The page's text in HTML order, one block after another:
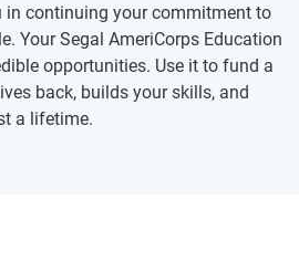
in continuing your commitment to
Your Segal AmeriCorps Education
opportunities. Use it to fund a
back, builds your skills, and
a lifetime.